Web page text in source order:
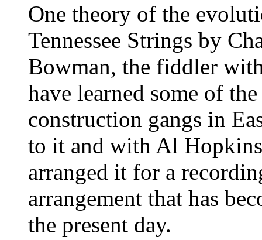
One theory of the
Tennessee Strings by
Bowman, the fiddler
have learned some of
construction gangs in
to it and with Al
arranged it for a
arrangement that has
the present day.